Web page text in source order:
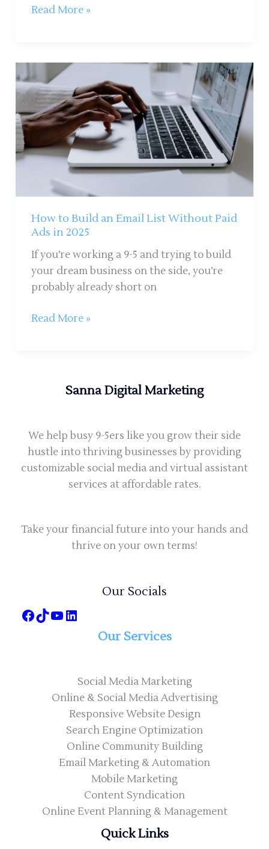
Read More »
How to Build an Email List Without Paid
Ads in 2025
If you’re working a 9-5 and trying to build
your dream business on the side, you’re
probably already short on
to
Build
an
List
Without
Ads
in
2025
Read More »
Sanna Digital Marketing
We help busy 9-5ers like you grow their side
hustle into thriving businesses by providing
customizable social media and virtual assistant
services at affordable rates.
Take your financial future into your hands and
thrive on your own terms!
Our Socials
Our Services
Social Media Marketing
Online & Social Media Advertising
Responsive Website Design
Search Engine Optimization
Online Community Building
Email Marketing & Automation
Mobile Marketing
Content Syndication
Online Event Planning & Management
Quick Links